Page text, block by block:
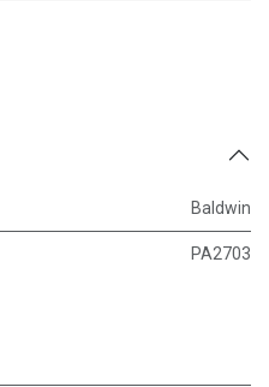
Baldwin
PA2703